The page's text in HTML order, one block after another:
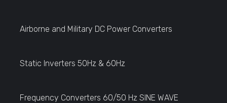
Airborne and Military DC Power Converters
Static Inverters 50Hz & 60Hz
Frequency Converters 60/50 Hz SINE WAVE